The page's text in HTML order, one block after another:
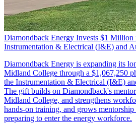
Diamondback Energy Invests $1
Instrumentation & Electrical (I&E) and
Diamondback Energy is expanding its
Midland College through a $1,067,250
the Instrumentation & Electrical (I&E)
The gift builds on Diamondback's
Midland College, and strengthens
hands-on training, and grows
preparing to enter the energy workforce.